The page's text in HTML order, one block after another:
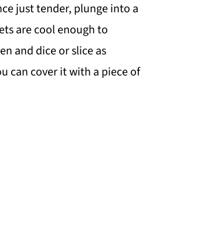
just tender, plunge into a
are cool enough to
and dice or slice as
can cover it with a piece of